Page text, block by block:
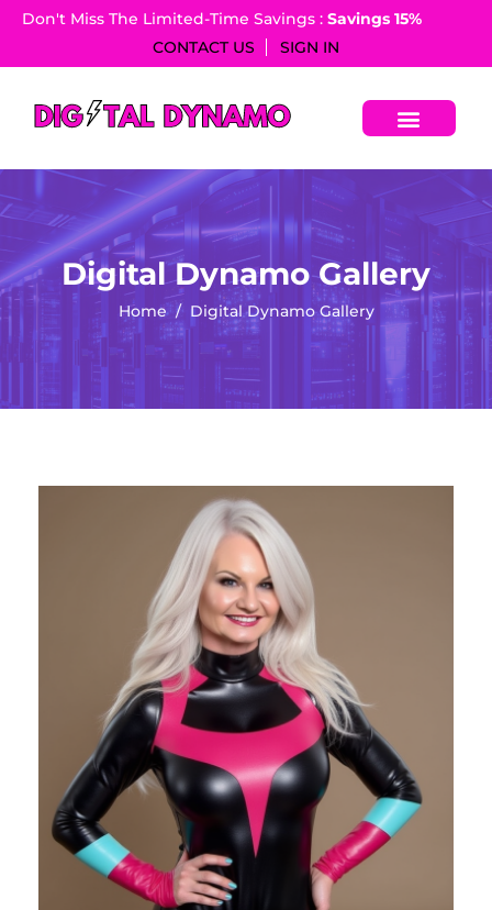
Don't Miss The Limited-Time Savings : Savings 15%​
CONTACT US
SIGN IN
Digital Dynamo Gallery
Home Digital Dynamo Gallery